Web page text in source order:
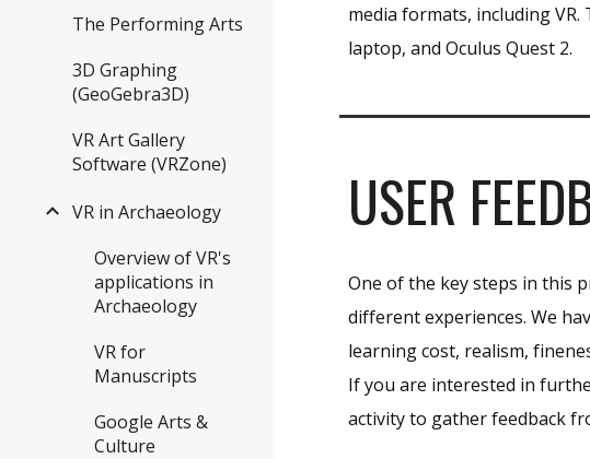
The Performing Arts
3D Graphing
(GeoGebra3D)
VR Art Gallery
Software (VRZone)
VR in Archaeology
Overview of VR's
applications in
Archaeology
VR for
Manuscripts
Google Arts &
Culture
media formats, including VR.
laptop, and Oculus Quest 2.
USER
One of the key steps in this
different experiences. We
learning cost, realism,
If you are interested in
activity to gather feedback